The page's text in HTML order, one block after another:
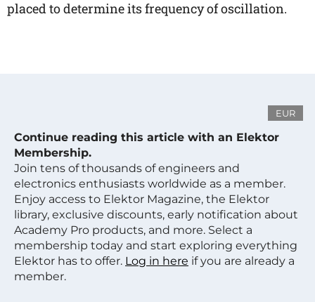
placed to determine its frequency of oscillation.
EUR
Continue reading this article with an Elektor
Membership.
Join tens of thousands of engineers and
electronics enthusiasts worldwide as a member.
Enjoy access to Elektor Magazine, the Elektor
library, exclusive discounts, early notification about
Academy Pro products, and more. Select a
membership today and start exploring everything
Elektor has to offer. Log in here if you are already a
member.